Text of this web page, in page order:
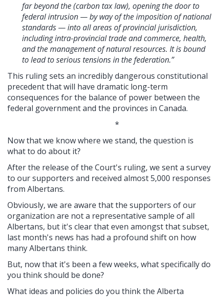
far beyond the (carbon tax law), opening the door to
federal intrusion — by way of the imposition of national
standards — into all areas of provincial jurisdiction,
including intra-provincial trade and commerce, health,
and the management of natural resources. It is bound
to lead to serious tensions in the federation.”
This ruling sets an incredibly dangerous constitutional
precedent that will have dramatic long-term
consequences for the balance of power between the
federal government and the provinces in Canada.
*
Now that we know where we stand, the question is
what to do about it?
After the release of the Court's ruling, we sent a survey
to our supporters and received almost 5,000 responses
from Albertans.
Obviously, we are aware that the supporters of our
organization are not a representative sample of all
Albertans, but it's clear that even amongst that subset,
last month's news has had a profound shift on how
many Albertans think.
But, now that it's been a few weeks, what specifically do
you think should be done?
What ideas and policies do you think the Alberta